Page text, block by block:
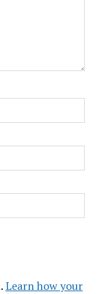
Learn how your